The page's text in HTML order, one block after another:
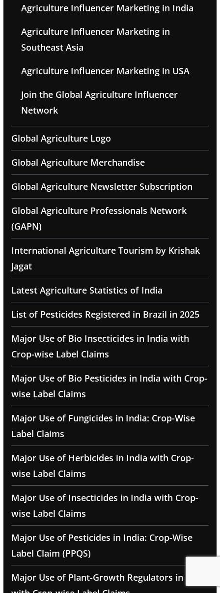
Agriculture Influencer Marketing in India
Agriculture Influencer Marketing in
Southeast Asia
Agriculture Influencer Marketing in USA
Join the Global Agriculture Influencer
Network
Global Agriculture Logo
Global Agriculture Merchandise
Global Agriculture Newsletter Subscription
Global Agriculture Professionals Network
(GAPN)
International Agriculture Tourism by Krishak
Jagat
Latest Agriculture Statistics of India
List of Pesticides Registered in Brazil in 2025
Major Use of Bio Insecticides in India with
Crop-wise Label Claims
Major Use of Bio Pesticides in India with Crop-
wise Label Claims
Major Use of Fungicides in India: Crop-Wise
Label Claims
Major Use of Herbicides in India with Crop-
wise Label Claims
Major Use of Insecticides in India with Crop-
wise Label Claims
Major Use of Pesticides in India: Crop-Wise
Label Claim (PPQS)
Major Use of Plant-Growth Regulators in India